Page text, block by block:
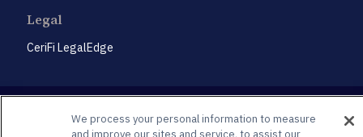
Legal
CeriFi LegalEdge
We process your personal information to measure
and improve our sites and service, to assist our